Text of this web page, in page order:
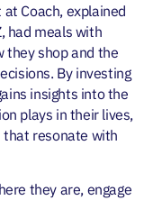
Coach, explained
had meals with
they shop and the
By investing
insights into the
plays in their lives,
that resonate with
they are, engage